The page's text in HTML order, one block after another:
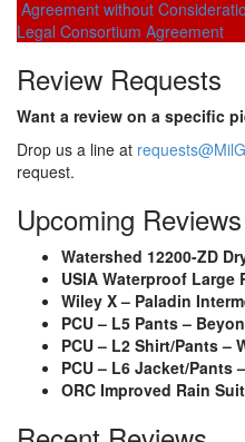
Agreement without
Legal Consortium Agreement
Review Requests
Want a review on a specific
Drop us a line at
request.
Upcoming Reviews
Watershed 12200-ZD
USIA Waterproof Large
Wiley X – Paladin
PCU – L5 Pants –
PCU – L2 Shirt/Pants –
PCU – L6 Jacket/Pants
ORC Improved Rain